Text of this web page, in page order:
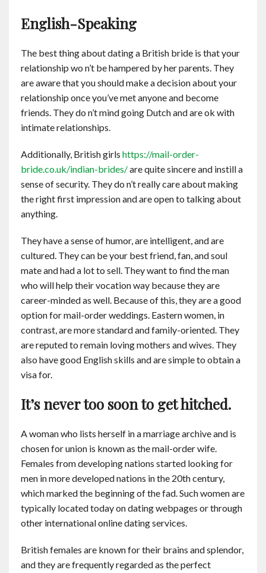
English-Speaking
The best thing about dating a British bride is that your
relationship wo n’t be hampered by her parents. They
are aware that you should make a decision about your
relationship once you’ve met anyone and become
friends. They do n’t mind going Dutch and are ok with
intimate relationships.
Additionally, British girls https://mail-order-
bride.co.uk/indian-brides/are quite sincere and instill a
sense of security. They do n’t really care about making
the right first impression and are open to talking about
anything.
They have a sense of humor, are intelligent, and are
cultured. They can be your best friend, fan, and soul
mate and had a lot to sell. They want to find the man
who will help their vocation way because they are
career-minded as well. Because of this, they are a good
option for mail-order weddings. Eastern women, in
contrast, are more standard and family-oriented. They
are reputed to remain loving mothers and wives. They
also have good English skills and are simple to obtain a
visa for.
It’s never too soon to get hitched.
A woman who lists herself in a marriage archive and is
chosen for union is known as the mail-order wife.
Females from developing nations started looking for
men in more developed nations in the 20th century,
which marked the beginning of the fad. Such women are
typically located today on dating webpages or through
other international online dating services.
British females are known for their brains and splendor,
and they are frequently regarded as the perfect